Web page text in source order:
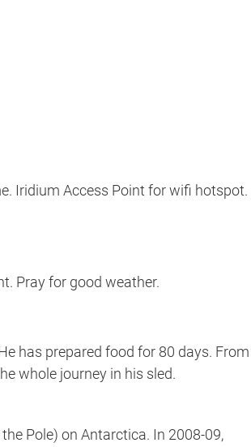
Iridium Access Point for wifi hotspot.
Pray for good weather.
has prepared food for 80 days. From
whole journey in his sled.
Pole) on Antarctica. In 2008-09,